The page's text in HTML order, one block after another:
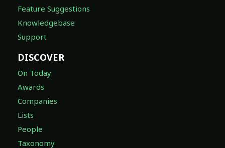
Feature Suggestions
Knowledgebase
Support
DISCOVER
On Today
Awards
Companies
Lists
People
Taxonomy